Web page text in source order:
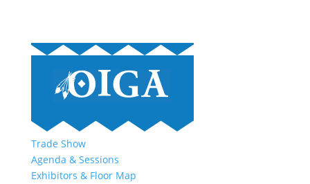
Trade Show
Agenda & Sessions
Exhibitors & Floor Map